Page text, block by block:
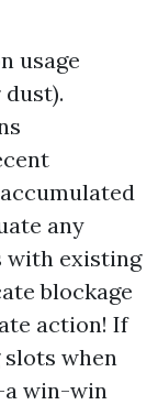
usage
any
with existing
blockage
action! If
when
win-win